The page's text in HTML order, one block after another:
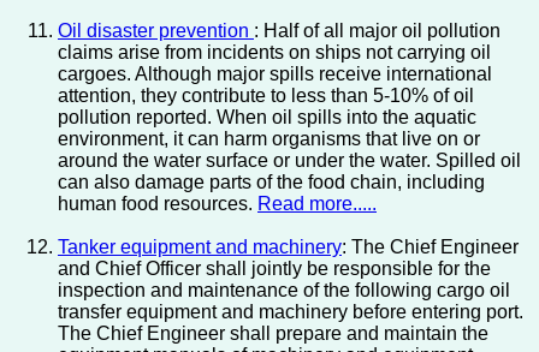
Oil disaster prevention : Half of all major oil pollution
claims arise from incidents on ships not carrying oil
cargoes. Although major spills receive international
attention, they contribute to less than 5-10% of oil
pollution reported. When oil spills into the aquatic
environment, it can harm organisms that live on or
around the water surface or under the water. Spilled oil
can also damage parts of the food chain, including
human food resources. Read more.....
Tanker equipment and machinery: The Chief Engineer
and Chief Officer shall jointly be responsible for the
inspection and maintenance of the following cargo oil
transfer equipment and machinery before entering port.
The Chief Engineer shall prepare and maintain the